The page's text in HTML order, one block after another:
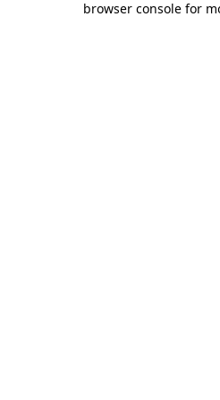
browser console for